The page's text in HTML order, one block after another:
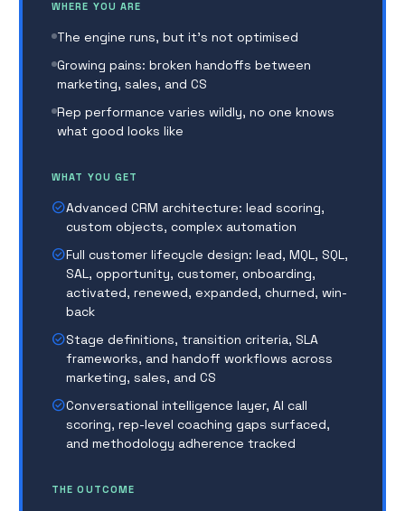
of figuring it out themselves. You stop being the
bottleneck, and start scaling the team that takes
As complexity grows, clients expand toRevOps
Growth
WHERE YOU ARE
The engine runs, but it's not optimised
Growing pains: broken handoffs between
marketing, sales, and CS
Rep performance varies wildly, no one knows
what good looks like
WHAT YOU GET
check_circleAdvanced CRM architecture: lead scoring,
custom objects, complex automation
check_circleFull customer lifecycle design: lead, MQL, SQL,
SAL, opportunity, customer, onboarding,
activated, renewed, expanded, churned, win-
back
check_circleStage definitions, transition criteria, SLA
frameworks, and handoff workflows across
marketing, sales, and CS
check_circleConversational intelligence layer, AI call
scoring, rep-level coaching gaps surfaced,
and methodology adherence tracked
THE OUTCOME